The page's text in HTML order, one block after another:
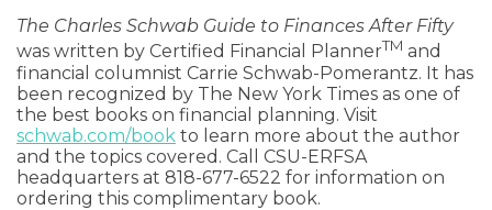
The Charles Schwab Guide to Finances After Fifty
was written by Certified Financial PlannerTM and
financial columnist Carrie Schwab-Pomerantz. It has
been recognized by The New York Times as one of
the best books on financial planning. Visit
schwab.com/book to learn more about the author
and the topics covered. Call CSU-ERFSA
headquarters at 818-677-6522 for information on
ordering this complimentary book.